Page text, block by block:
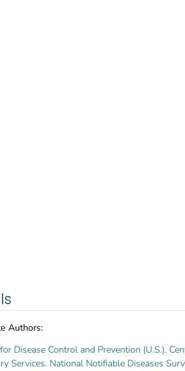
Authors:
Disease Control and Prevention (U.S.).
Services. National Notifiable Diseases